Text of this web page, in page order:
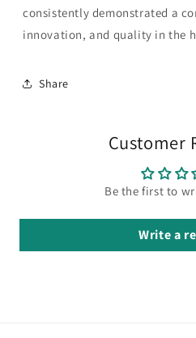
consistently demonstrated a
innovation, and quality in the
Share
Customer
Be the first to
Write a